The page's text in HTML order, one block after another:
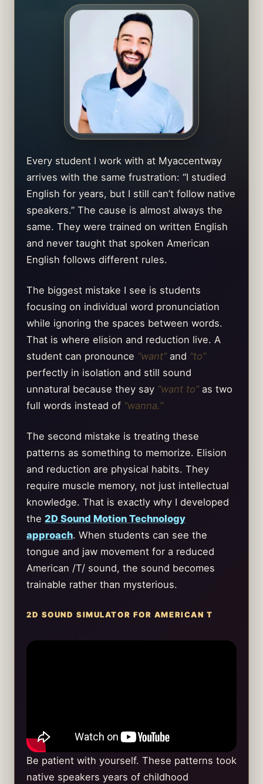
Every student I work with at Myaccentway
arrives with the same frustration: “I studied
English for years, but I still can’t follow native
speakers.” The cause is almost always the
same. They were trained on written English
and never taught that spoken American
English follows different rules.
The biggest mistake I see is students
focusing on individual word pronunciation
while ignoring the spaces between words.
That is where elision and reduction live. A
student can pronounce “want”and “to”
perfectly in isolation and still sound
unnatural because they say “want to”as two
full words instead of “wanna.”
The second mistake is treating these
patterns as something to memorize. Elision
and reduction are physical habits. They
require muscle memory, not just intellectual
knowledge. That is exactly why I developed
the 2D Sound Motion Technology
approach. When students can see the
tongue and jaw movement for a reduced
American /T/ sound, the sound becomes
trainable rather than mysterious.
2D SOUND SIMULATOR FOR AMERICAN T
Be patient with yourself. These patterns took
native speakers years of childhood